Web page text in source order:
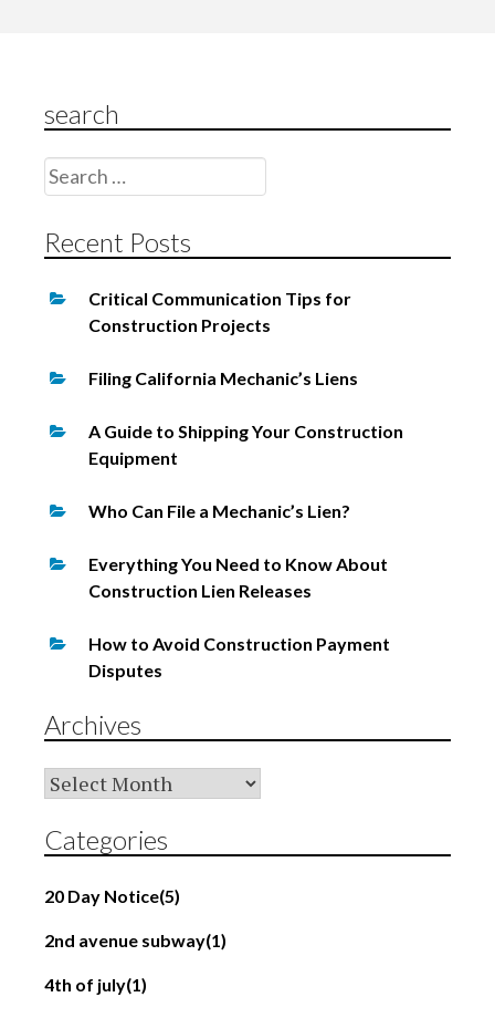
t
i
o
n
search
Search
for:
Recent Posts
Critical Communication Tips for
Construction Projects
Filing California Mechanic’s Liens
A Guide to Shipping Your Construction
Equipment
Who Can File a Mechanic’s Lien?
Everything You Need to Know About
Construction Lien Releases
How to Avoid Construction Payment
Disputes
Archives
Archives
Categories
20 Day Notice(5)
2nd avenue subway(1)
4th of july(1)